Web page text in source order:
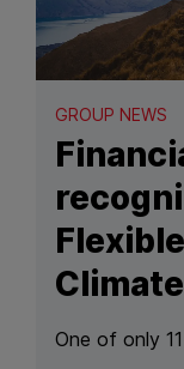
GROUP NEWS
One of only